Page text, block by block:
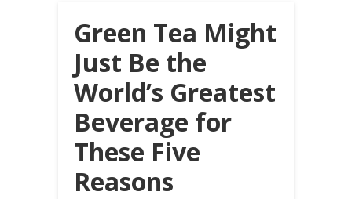
Green Tea Might
Just Be the
World’s Greatest
Beverage for
These Five
Reasons